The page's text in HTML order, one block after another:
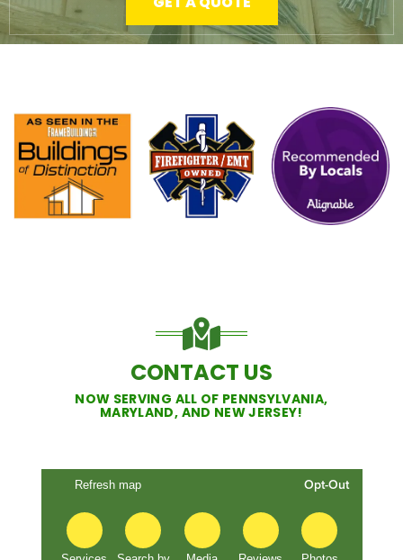
CONTACT US
NOW SERVING ALL OF PENNSYLVANIA,
MARYLAND, AND NEW JERSEY!